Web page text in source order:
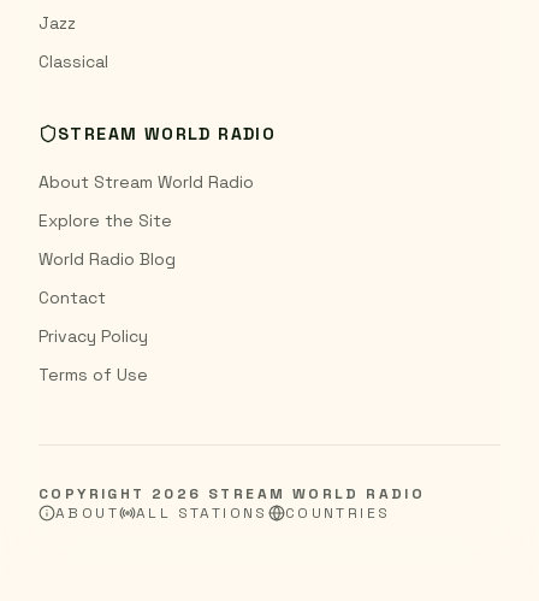
Jazz
Classical
STREAM WORLD RADIO
About Stream World Radio
Explore the Site
World Radio Blog
Contact
Privacy Policy
Terms of Use
COPYRIGHT 2026 STREAM WORLD RADIO
ABOUT
ALL STATIONS COUNTRIES